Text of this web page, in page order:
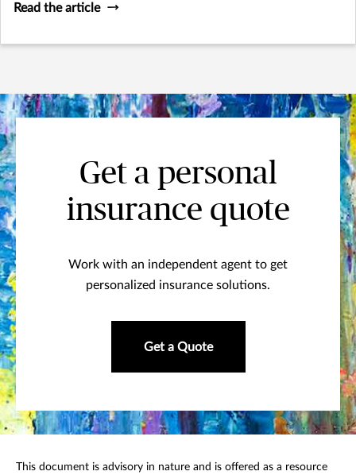
Read the article
Get a personal
insurance quote
Work with an independent agent to get
personalized insurance solutions.
Get a Quote
This document is advisory in nature and is offered as a resource